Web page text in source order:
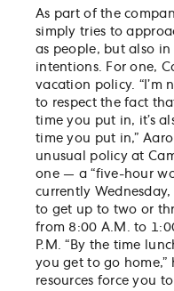
As part of the
simply tries to
as people, but also
intentions. For one,
vacation policy. “I’m
to respect the fact
time you put in, it’s
time you put in,”
unusual policy at
one — a “five-hour
currently
to get up to two or
from 8:00 A.M. to
P.M. “By the time
you get to go home,”
resources force you